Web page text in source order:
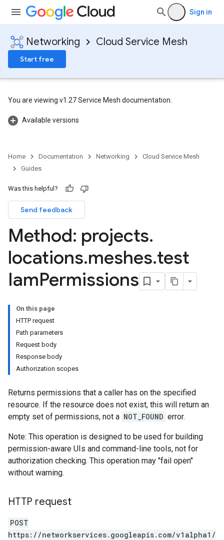
Sign in
Networking Cloud Service Mesh
Start free
You are viewing v1.27 Service Mesh documentation.
Available versions
Home Documentation Networking
Cloud Service Mesh
Guides
Was this helpful?
Send feedback
Method: projects.
locations.meshes.test
IamPermissions
On this page
HTTP request
Path parameters
Request body
Response body
Authorization scopes
Returns permissions that a caller has on the specified
resource. If the resource does not exist, this will return an
empty set of permissions, not a NOT_FOUND error.
Note: This operation is designed to be used for building
permission-aware UIs and command-line tools, not for
authorization checking. This operation may "fail open"
without warning.
HTTP request
POST
https://networkservices.googleapis.com/v1alpha1/